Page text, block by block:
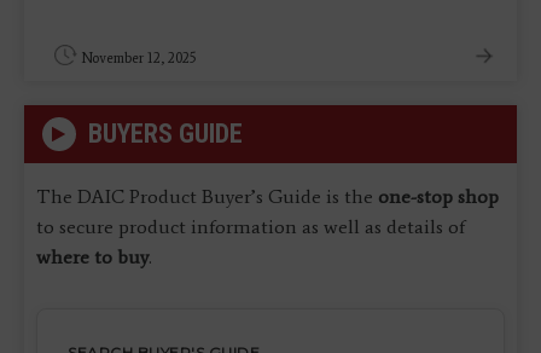
November 12, 2025
BUYERS GUIDE
The DAIC Product Buyer’s Guide is the one-stop shop
to secure product information as well as details of
where to buy.